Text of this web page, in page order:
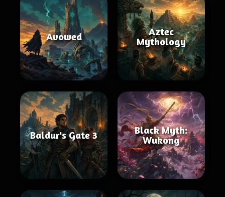
Avowed
Aztec
Mythology
Baldur's Gate 3
Black Myth:
Wukong